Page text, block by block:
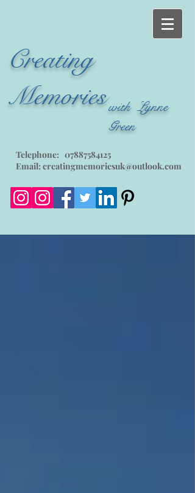
Creating
Memorieswith Lynne
Green
Telephone: 07887584125
Email: creatingmemoriesuk@outlook.com